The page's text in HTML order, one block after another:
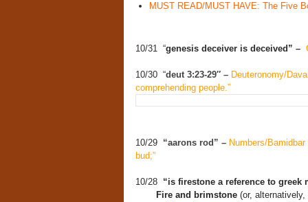
MUST READ/MUST HAVE: The Five
10/31 “genesis deceiver is deceived” –
10/30 “deut 3:23-29″ – Deuteronomy/
comprehending people.”
10/29 “aarons rod” – Numbers/
bud;”
10/28 “is firestone a reference to greek
Fire and brimstone(or, alternatively,